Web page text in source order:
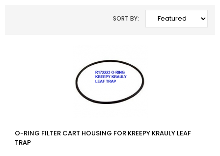
SORT BY:
O-RING FILTER CART HOUSING FOR KREEPY KRAULY LEAF
TRAP